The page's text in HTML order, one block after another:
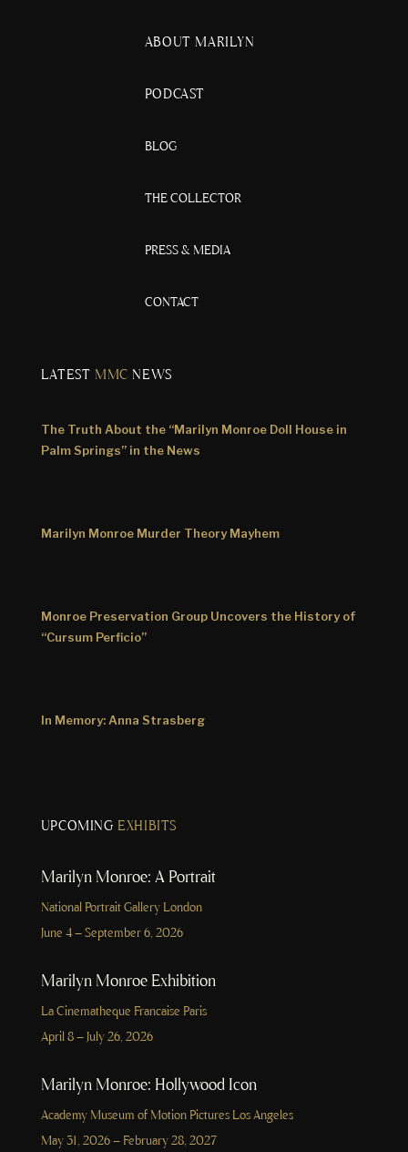
ABOUT MARILYN
PODCAST
BLOG
THE COLLECTOR
PRESS & MEDIA
CONTACT
LATEST MMC NEWS
The Truth About the “Marilyn Monroe Doll House in
Palm Springs” in the News
Marilyn Monroe Murder Theory Mayhem
Monroe Preservation Group Uncovers the History of
“Cursum Perficio”
In Memory: Anna Strasberg
UPCOMING EXHIBITS
Marilyn Monroe: A Portrait
National Portrait Gallery London
June 4 – September 6, 2026
Marilyn Monroe Exhibition
La Cinematheque Francaise Paris
April 8 – July 26, 2026
Marilyn Monroe: Hollywood Icon
Academy Museum of Motion Pictures Los Angeles
May 31, 2026 – February 28, 2027